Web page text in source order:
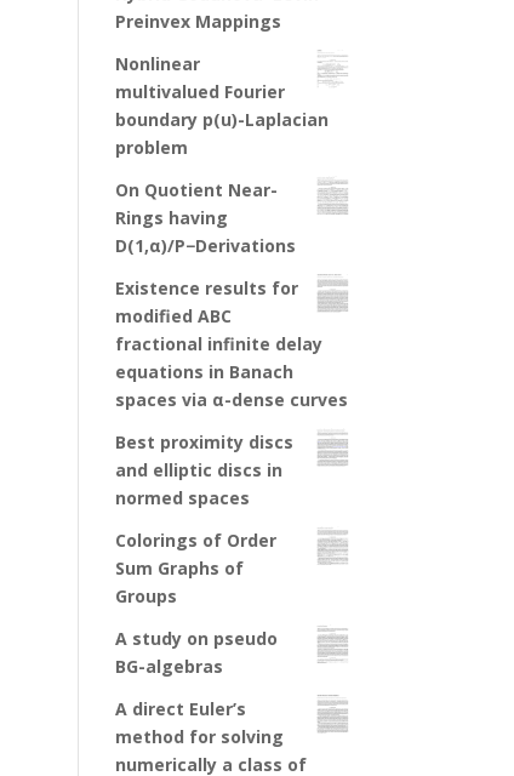
Preinvex Mappings
Nonlinear
multivalued Fourier
boundary p(u)-Laplacian
problem
On Quotient Near-
Rings having
D(1,α)/P−Derivations
Existence results for
modified ABC
fractional infinite delay
equations in Banach
spaces via α-dense curves
Best proximity discs
and elliptic discs in
normed spaces
Colorings of Order
Sum Graphs of
Groups
A study on pseudo
BG-algebras
A direct Euler’s
method for solving
numerically a class of